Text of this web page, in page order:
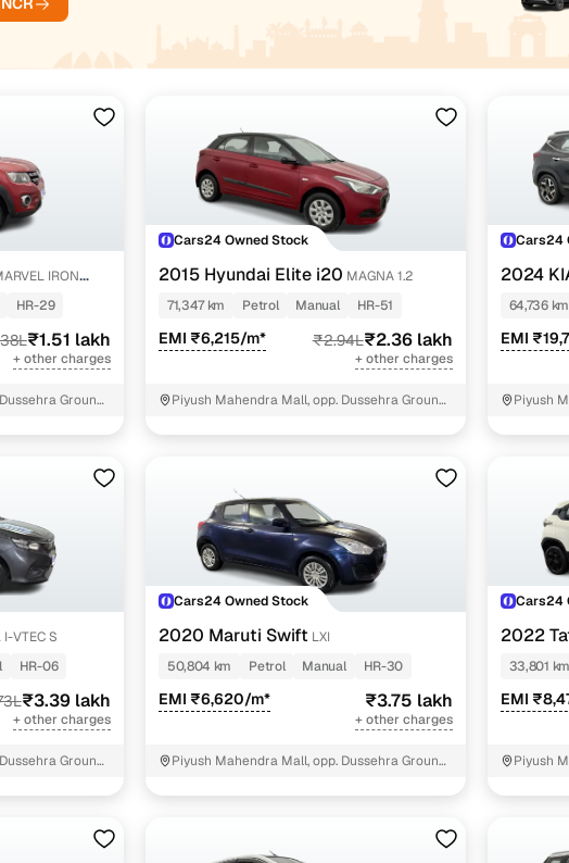
IRON
HR-29
₹1.51 lakh
+ other charges
Ground,
Cars24 Owned Stock
2015 Hyundai Elite i20 MAGNA 1.2
71,347 km
Petrol Manual HR-51
EMI ₹6,215/m* ₹2.94L₹2.36 lakh
+ other charges
Piyush Mahendra Mall, opp. Dussehra Ground,
Cars24
2024
64,736 km
EMI
Piyush
I-VTEC S
HR-06
₹3.39 lakh
+ other charges
Ground,
Cars24 Owned Stock
2020 Maruti Swift LXI
50,804 km
Petrol Manual HR-30
EMI ₹6,620/m* ₹3.75 lakh
+ other charges
Piyush Mahendra Mall, opp. Dussehra Ground,
Cars24
2022
33,801 km
EMI
Piyush